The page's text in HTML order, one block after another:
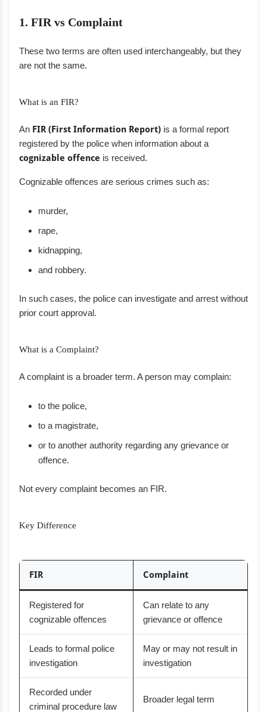
1. FIR vs Complaint
These two terms are often used interchangeably, but they
are not the same.
What is an FIR?
An FIR (First Information Report) is a formal report
registered by the police when information about a
cognizable offence is received.
Cognizable offences are serious crimes such as:
murder,
rape,
kidnapping,
and robbery.
In such cases, the police can investigate and arrest without
prior court approval.
What is a Complaint?
A complaint is a broader term. A person may complain:
to the police,
to a magistrate,
or to another authority regarding any grievance or
offence.
Not every complaint becomes an FIR.
Key Difference
FIR Complaint
Registered for
cognizable offences
Can relate to any
grievance or offence
Leads to formal police
investigation
May or may not result in
investigation
Recorded under
criminal procedure law
Broader legal term